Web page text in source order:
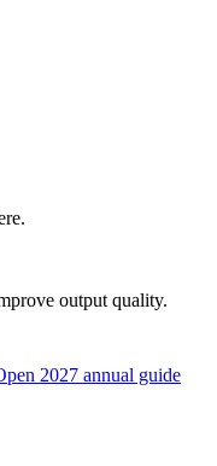
output quality.
2027 annual guide